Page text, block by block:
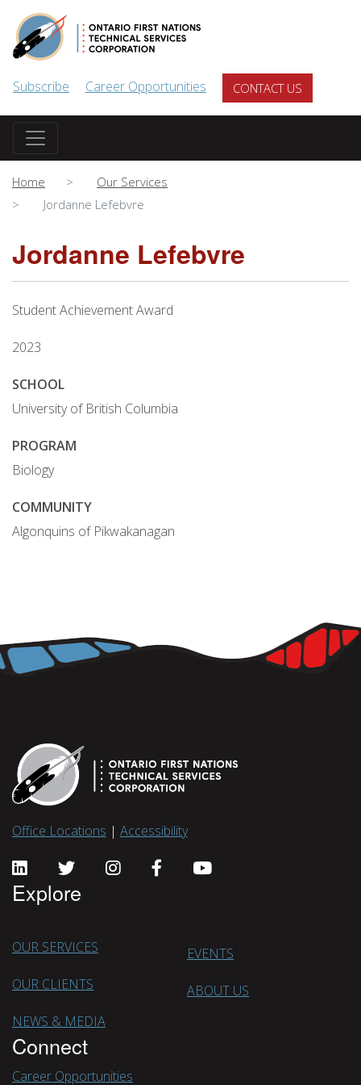
Subscribe Career Opportunities CONTACT US
Home
Our Services
Jordanne Lefebvre
Jordanne Lefebvre
Student Achievement Award
2023
SCHOOL
University of British Columbia
PROGRAM
Biology
COMMUNITY
Algonquins of Pikwakanagan
Office Locations | Accessibility
Explore
OUR SERVICES
OUR CLIENTS
NEWS & MEDIA
EVENTS
ABOUT US
Connect
Career Opportunities